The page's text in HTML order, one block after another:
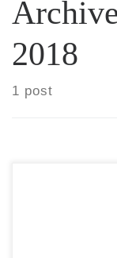
2018
1 post